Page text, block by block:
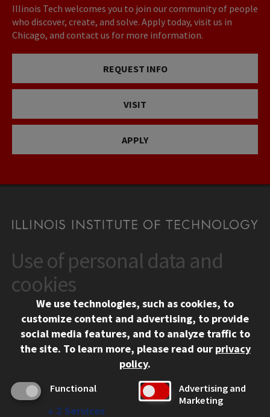
Illinois Tech welcomes you to join our community of people
who discover, create, and solve. Apply today, visit us in
Chicago, and contact us for more information.
REQUEST INFO
VISIT
APPLY
CONTACT
10 West 35th Street
Chicago, IL 60616
312.567.3000
Contact Us
Social Media Links
Facebook
Instagram
LinkedIn
Twitter
YouTube
CAMPUS
Emergency Information
Use of personal data and
cookies
We use technologies, such as cookies, to
customize content and advertising, to provide
social media features, and to analyze traffic to
the site. To learn more, please read our privacy
policy.
Functional
↓ 2 Services
Advertising and
Marketing